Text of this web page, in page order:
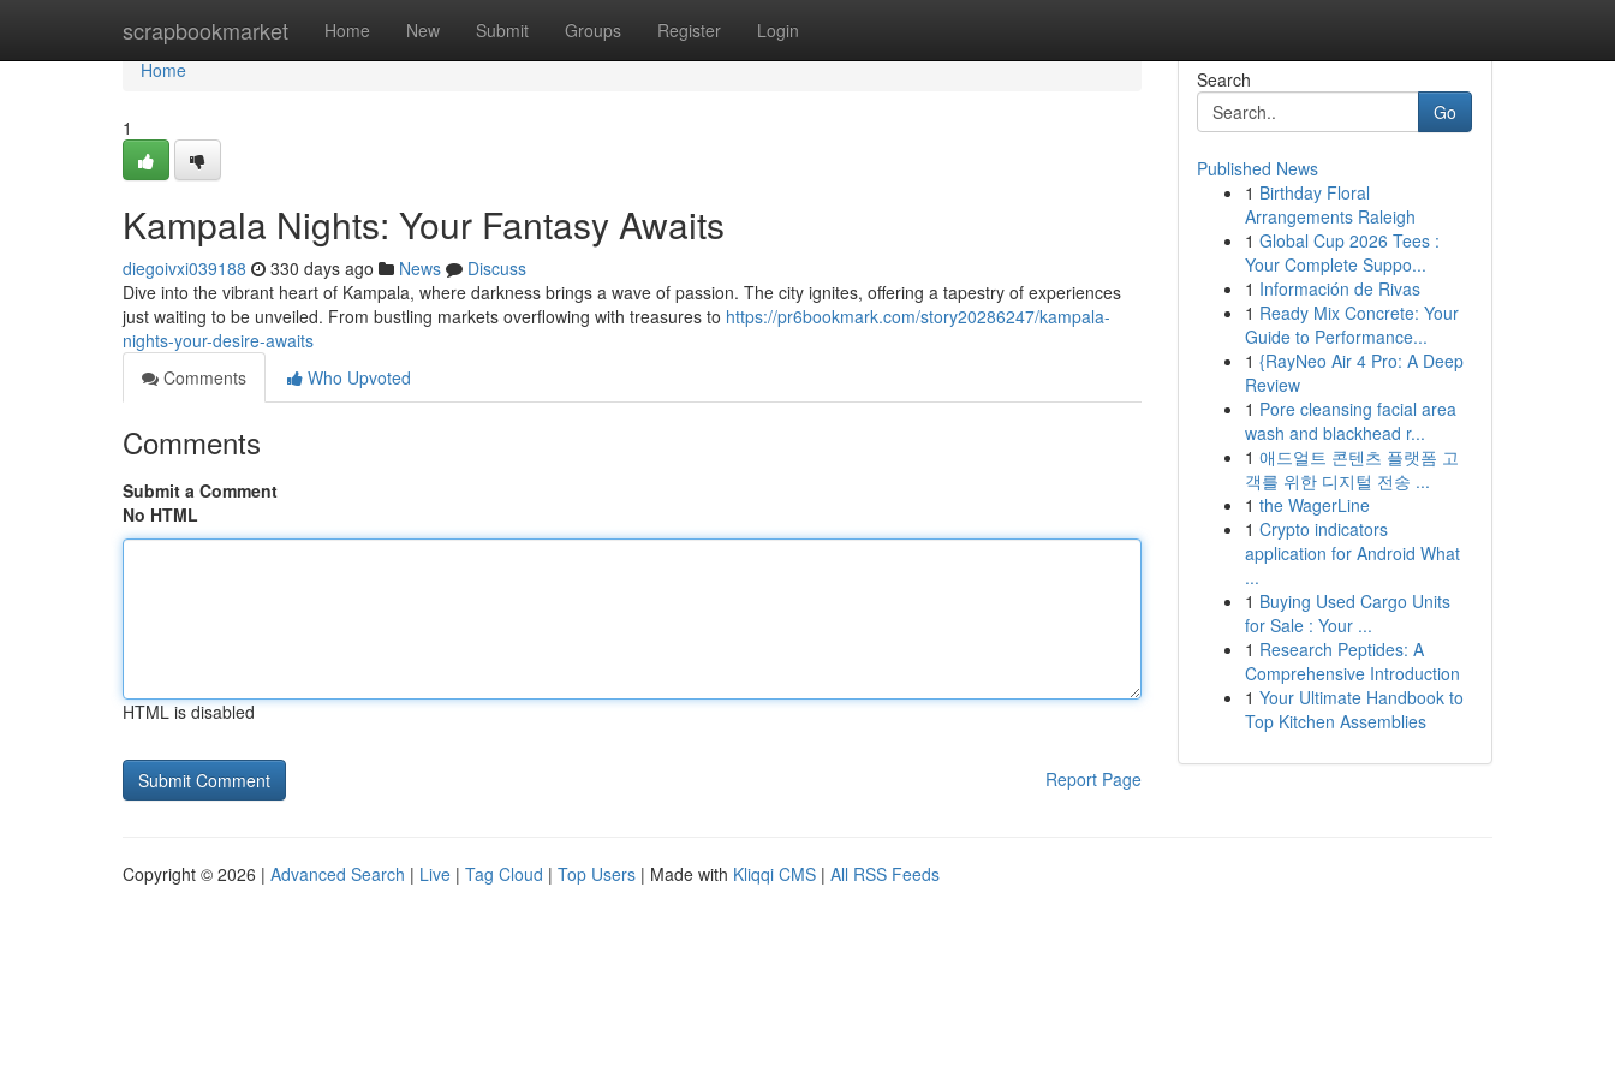
scrapbookmarket Home New Submit Groups Register Login
Home
Home
1
Kampala Nights: Your Fantasy Awaits
diegoivxi039188 330 days ago News
Discuss
Dive into the vibrant heart of Kampala, where darkness brings a wave of passion. The city ignites, offering a tapestry of experiences
just waiting to be unveiled. From bustling markets overflowing with treasures to https://pr6bookmark.com/story20286247/kampala-
nights-your-desire-awaits
Comments
Who Upvoted
Comments
Submit a Comment
No HTML
HTML is disabled
Report Page
Search
Go
Published News
1 Birthday Floral
Arrangements Raleigh
1 Global Cup 2026 Tees :
Your Complete Suppo...
1 Información de Rivas
1 Ready Mix Concrete: Your
Guide to Performance...
1 {RayNeo Air 4 Pro: A Deep
Review
1 Pore cleansing facial area
wash and blackhead r...
1 애드얼트 콘텐츠 플랫폼 고
객를 위한 디지털 전송 ...
1 the WagerLine
1 Crypto indicators
application for Android What
...
1 Buying Used Cargo Units
for Sale : Your ...
1 Research Peptides: A
Comprehensive Introduction
1 Your Ultimate Handbook to
Top Kitchen Assemblies
Copyright © 2026 | Advanced Search | Live | Tag Cloud | Top Users | Made with Kliqqi CMS | All RSS Feeds